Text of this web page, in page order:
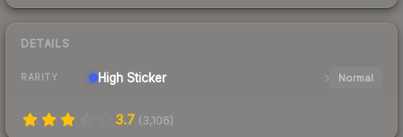
DETAILS
RARITY High Sticker Normal
3.7 (3,106)